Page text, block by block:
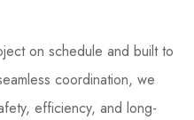
on schedule and built to
coordination, we
efficiency, and long-